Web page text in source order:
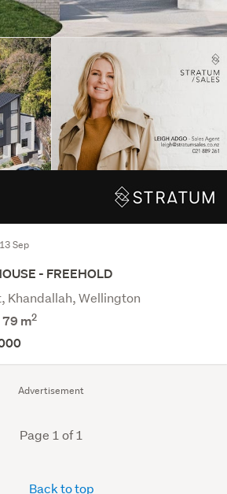
Advertisement
Sep
- FREEHOLD
Khandallah, Wellington
79 m2
Page 1 of 1
Back to top